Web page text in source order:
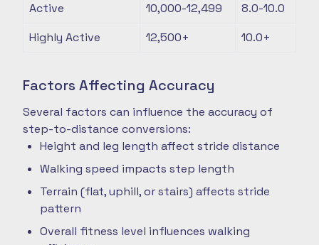
Active
10,000-12,499
8.0-10.0
Highly Active
12,500+ 10.0+
Factors Affecting Accuracy
Several factors can influence the accuracy of
step-to-distance conversions:
Height and leg length affect stride distance
Walking speed impacts step length
Terrain (flat, uphill, or stairs) affects stride
pattern
Overall fitness level influences walking